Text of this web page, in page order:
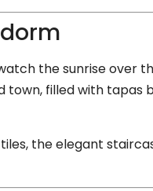
the sunrise over
town, filled with tapas
the elegant